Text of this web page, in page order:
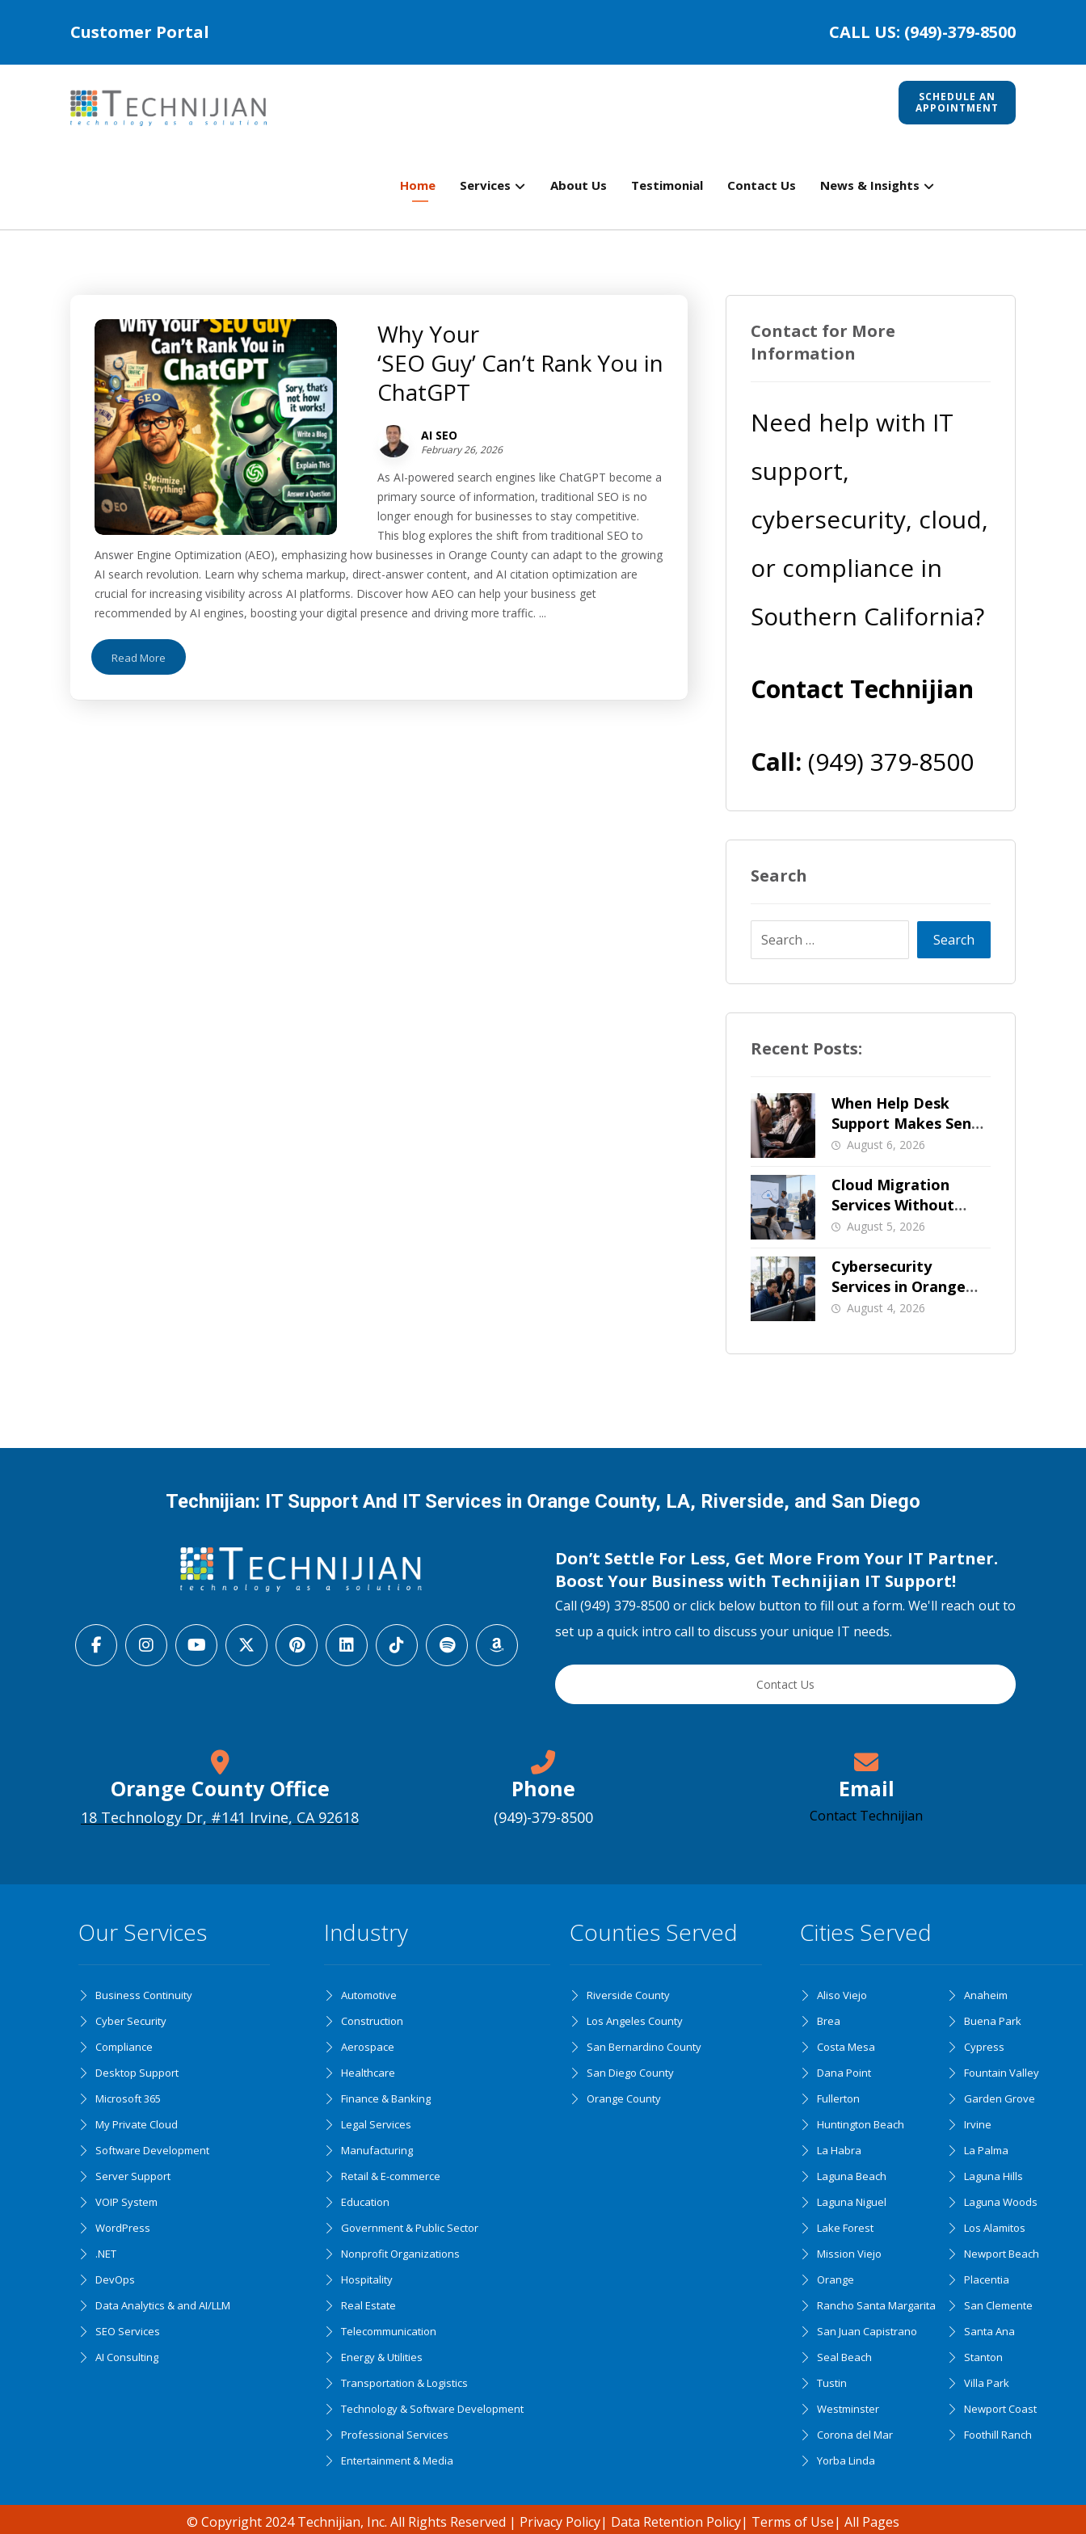
Customer Portal CALL US: (949)-379-8500
SCHEDULE AN
APPOINTMENT
Home Services About Us Testimonial Contact Us News & Insights
Why Your
‘SEO Guy’ Can’t Rank You in
ChatGPT
AI SEO
February 26, 2026
As AI-powered search engines like ChatGPT become a
primary source of information, traditional SEO is no
longer enough for businesses to stay competitive.
This blog explores the shift from traditional SEO to
Answer Engine Optimization (AEO), emphasizing how businesses in Orange County can adapt to the growing
AI search revolution. Learn why schema markup, direct-answer content, and AI citation optimization are
crucial for increasing visibility across AI platforms. Discover how AEO can help your business get
recommended by AI engines, boosting your digital presence and driving more traffic. ...
Read More
Contact for More
Information
Need help with IT
support,
cybersecurity, cloud,
or compliance in
Southern California?
Contact Technijian
Call: (949) 379-8500
Search
Recent Posts:
When Help Desk
Support Makes Sense
for Orange County
August 6, 2026
Cloud Migration
Services Without
Business Downtime
August 5, 2026
Cybersecurity
Services in Orange
County: What Should
August 4, 2026
Technijian: IT Support And IT Services in Orange County, LA, Riverside, and San Diego
Don’t Settle For Less, Get More From Your IT Partner.
Boost Your Business with Technijian IT Support!
Call (949) 379-8500 or click below button to fill out a form. We'll reach out to
set up a quick intro call to discuss your unique IT needs.
Contact Us
Orange County Office
18 Technology Dr, #141 Irvine, CA 92618
Phone
(949)-379-8500
Email
Contact Technijian
Our Services
Business Continuity
Cyber Security
Compliance
Desktop Support
Microsoft 365
My Private Cloud
Software Development
Server Support
VOIP System
WordPress
.NET
DevOps
Data Analytics & and AI/LLM
SEO Services
AI Consulting
Industry
Automotive
Construction
Aerospace
Healthcare
Finance & Banking
Legal Services
Manufacturing
Retail & E-commerce
Education
Government & Public Sector
Nonprofit Organizations
Hospitality
Real Estate
Telecommunication
Energy & Utilities
Transportation & Logistics
Technology & Software Development
Professional Services
Entertainment & Media
Counties Served
Riverside County
Los Angeles County
San Bernardino County
San Diego County
Orange County
Cities Served
Aliso Viejo
Anaheim
Brea
Buena Park
Costa Mesa
Cypress
Dana Point
Fountain Valley
Fullerton
Garden Grove
Huntington Beach
Irvine
La Habra
La Palma
Laguna Beach
Laguna Hills
Laguna Niguel
Laguna Woods
Lake Forest
Los Alamitos
Mission Viejo
Newport Beach
Orange
Placentia
Rancho Santa Margarita
San Clemente
San Juan Capistrano
Santa Ana
Seal Beach
Stanton
Tustin
Villa Park
Westminster
Newport Coast
Corona del Mar
Foothill Ranch
Yorba Linda
© Copyright 2024 Technijian, Inc. All Rights Reserved | Privacy Policy| Data Retention Policy| Terms of Use| All Pages